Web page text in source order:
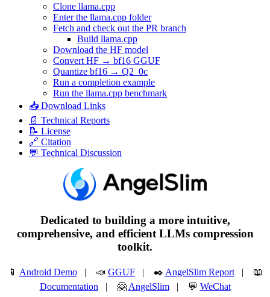
Clone llama.cpp
Enter the llama.cpp folder
Fetch and check out the PR branch
Build llama.cpp
Download the HF model
Convert HF → bf16 GGUF
Quantize bf16 → Q2_0c
Run a completion example
Run the llama.cpp benchmark
📥 Download Links
📄 Technical Reports
📝 License
🔗 Citation
💬 Technical Discussion
Dedicated to building a more intuitive,
comprehensive, and efficient LLMs compression
toolkit.
📱 Android Demo| 📣 GGUF| ✒️ AngelSlim Report| 📖
Documentation | 🤗 AngelSlim| 💬 WeChat